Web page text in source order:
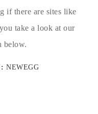
if there are sites like
take a look at our
below.
:NEWEGG